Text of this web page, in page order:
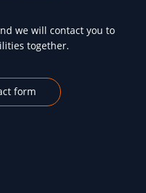
we will contact you to
together.
form